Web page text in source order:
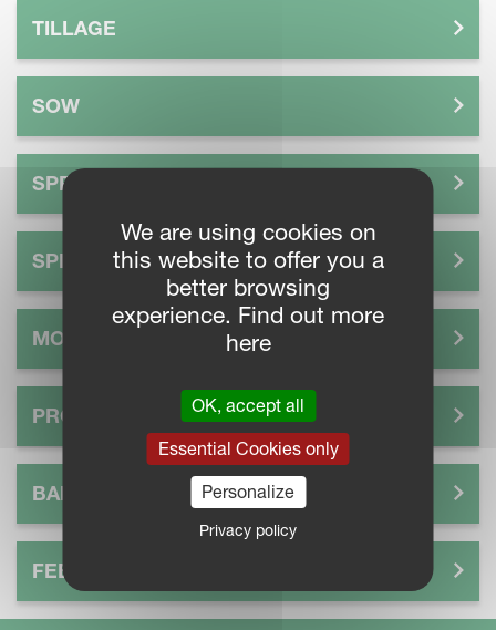
TILLAGE
SOW
SPREAD
SPRAY
MOW
PROCESS
BALE
FEEDING
We are using cookies on
this website to offer you a
better browsing
experience. Find out more
here
OK, accept all
Essential Cookies only
Personalize
Privacy policy